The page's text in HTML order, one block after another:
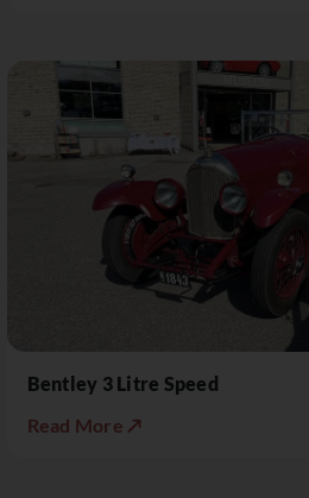
Bentley 3 Litre Speed
Read More ↗